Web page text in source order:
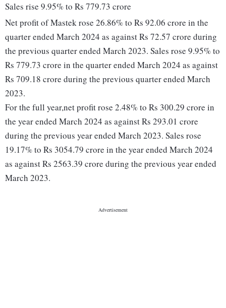
Sales rise 9.95% to Rs 779.73 crore
Net profit of Mastek rose 26.86% to Rs 92.06 crore in the
quarter ended March 2024 as against Rs 72.57 crore during
the previous quarter ended March 2023. Sales rose 9.95% to
Rs 779.73 crore in the quarter ended March 2024 as against
Rs 709.18 crore during the previous quarter ended March
2023.
For the full year,net profit rose 2.48% to Rs 300.29 crore in
the year ended March 2024 as against Rs 293.01 crore
during the previous year ended March 2023. Sales rose
19.17% to Rs 3054.79 crore in the year ended March 2024
as against Rs 2563.39 crore during the previous year ended
March 2023.